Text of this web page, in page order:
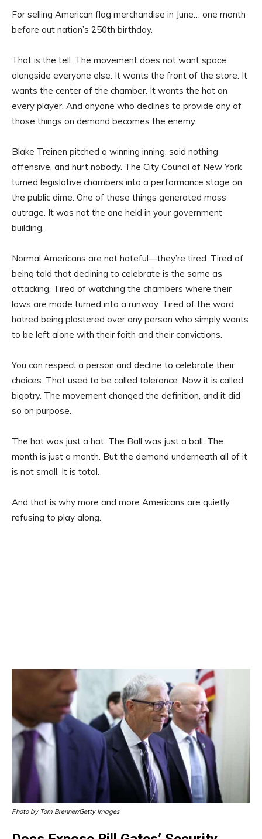
For selling American flag merchandise in June… one month
before out nation’s 250th birthday.
That is the tell. The movement does not want space
alongside everyone else. It wants the front of the store. It
wants the center of the chamber. It wants the hat on
every player. And anyone who declines to provide any of
those things on demand becomes the enemy.
Blake Treinen pitched a winning inning, said nothing
offensive, and hurt nobody. The City Council of New York
turned legislative chambers into a performance stage on
the public dime. One of these things generated mass
outrage. It was not the one held in your government
building.
Normal Americans are not hateful—they’re tired. Tired of
being told that declining to celebrate is the same as
attacking. Tired of watching the chambers where their
laws are made turned into a runway. Tired of the word
hatred being plastered over any person who simply wants
to be left alone with their faith and their convictions.
You can respect a person and decline to celebrate their
choices. That used to be called tolerance. Now it is called
bigotry. The movement changed the definition, and it did
so on purpose.
The hat was just a hat. The Ball was just a ball. The
month is just a month. But the demand underneath all of it
is not small. It is total.
And that is why more and more Americans are quietly
refusing to play along.